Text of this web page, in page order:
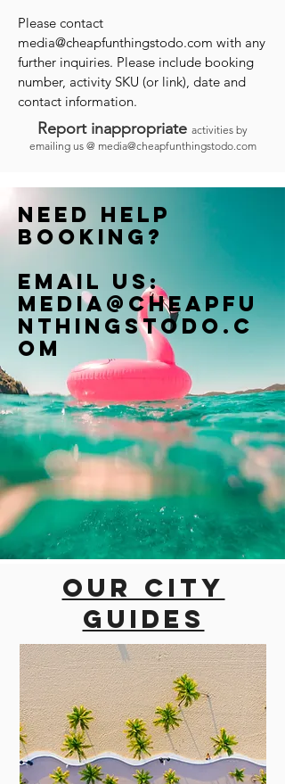
Please contact
media@cheapfunthingstodo.com with any
further inquiries. Please include booking
number, activity SKU (or link), date and
contact information.
Report inappropriate activities by
emailing us @ media@cheapfunthingstodo.com
Need help
booking?
Email us:
Media@cheapfu
nthingstodo.c
om
Our city
guides